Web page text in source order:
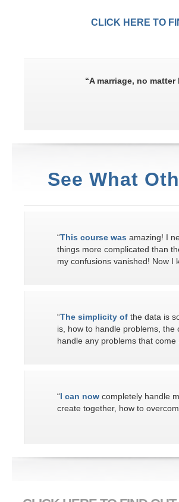
CLICK HERE TO
“A marriage, no
See What
“This course was amazing! I
things more complicated than
my confusions vanished! Now I
“The simplicity of the data is
is, how to handle problems,
handle any problems that come
“I can now completely handle
create together, how to